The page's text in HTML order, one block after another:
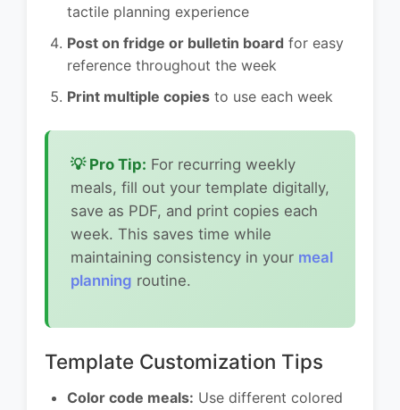
tactile planning experience
Post on fridge or bulletin board for easy
reference throughout the week
Print multiple copies to use each week
💡 Pro Tip: For recurring weekly
meals, fill out your template digitally,
save as PDF, and print copies each
week. This saves time while
maintaining consistency in your meal
planning routine.
Template Customization Tips
Color code meals: Use different colored